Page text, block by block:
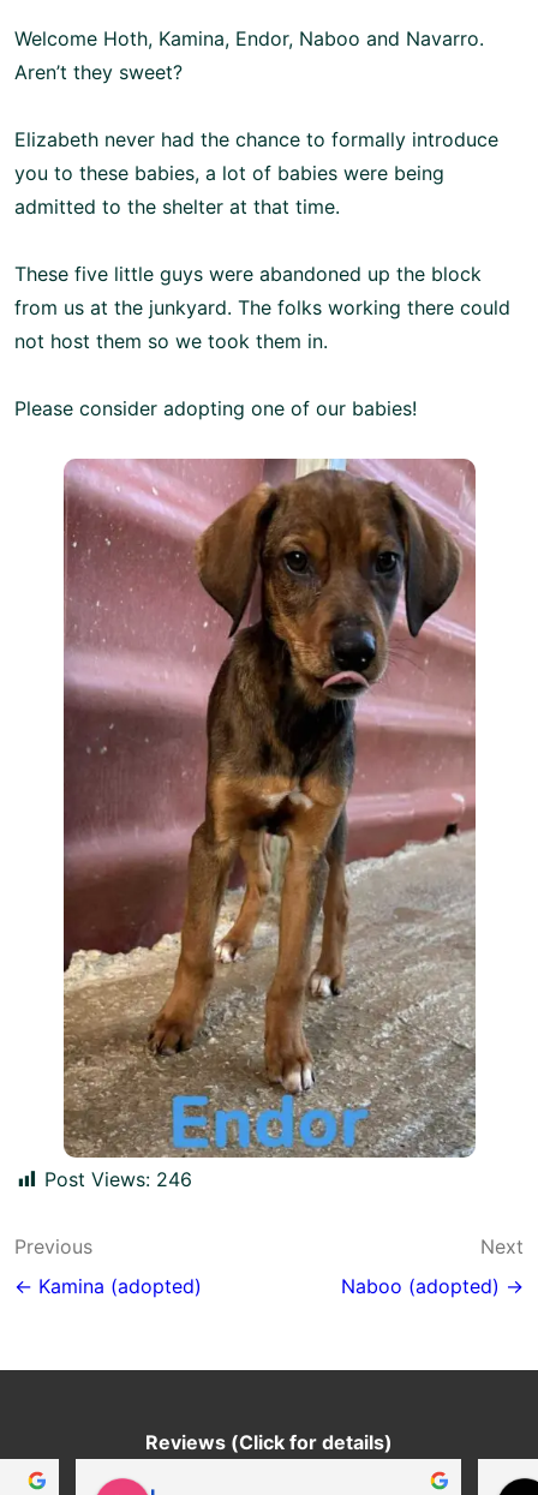
Welcome Hoth, Kamina, Endor, Naboo and Navarro.
Aren’t they sweet?
Elizabeth never had the chance to formally introduce
you to these babies, a lot of babies were being
admitted to the shelter at that time.
These five little guys were abandoned up the block
from us at the junkyard. The folks working there could
not host them so we took them in.
Please consider adopting one of our babies!
Post Views: 246
Post
navigation
Previous
← Kamina (adopted)
Next
Naboo (adopted) →
Reviews (Click for details)